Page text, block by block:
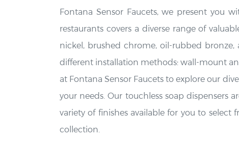
Fontana Sensor Faucets, we present you
restaurants covers a diverse range of
nickel, brushed chrome, oil-rubbed
different installation methods: wall-mount
at Fontana Sensor Faucets to explore our
your needs. Our touchless soap dispensers
variety of finishes available for you to
collection.